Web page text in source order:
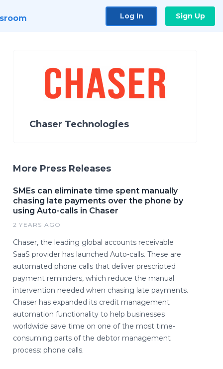
Log In Sign Up
Chaser Technologies
More Press Releases
SMEs can eliminate time spent manually
chasing late payments over the phone by
using Auto-calls in Chaser
2 YEARS AGO
Chaser, the leading global accounts receivable
SaaS provider has launched Auto-calls. These are
automated phone calls that deliver prescripted
payment reminders, which reduce the manual
intervention needed when chasing late payments.
Chaser has expanded its credit management
automation functionality to help businesses
worldwide save time on one of the most time-
consuming parts of the debtor management
process: phone calls.